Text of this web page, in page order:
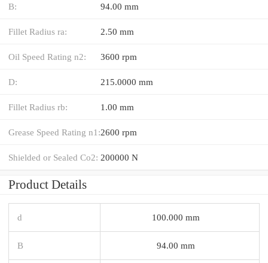
B: 94.00 mm
Fillet Radius ra: 2.50 mm
Oil Speed Rating n2: 3600 rpm
D: 215.0000 mm
Fillet Radius rb: 1.00 mm
Grease Speed Rating n1:2600 rpm
Shielded or Sealed Co2: 200000 N
Product Details
d 100.000 mm
B 94.00 mm